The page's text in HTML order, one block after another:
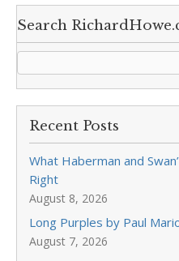
Search
Recent Posts
What Haberman and
Right
August 8, 2026
Long Purples by Paul
August 7, 2026